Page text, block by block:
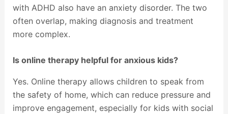
with ADHD also have an anxiety disorder. The two
often overlap, making diagnosis and treatment
more complex.
Is online therapy helpful for anxious kids?
Yes. Online therapy allows children to speak from
the safety of home, which can reduce pressure and
improve engagement, especially for kids with social